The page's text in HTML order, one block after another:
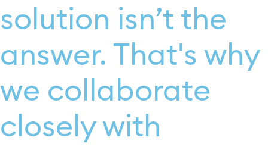
solution isn’t the
answer. That's why
we collaborate
closely with